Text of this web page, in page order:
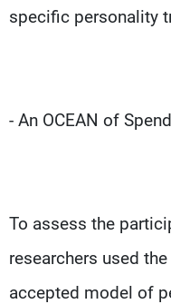
specific personality
- An OCEAN of
To assess the
researchers used
accepted model of